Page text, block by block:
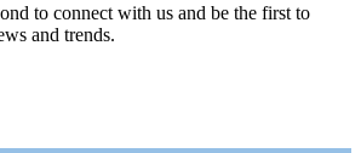
to connect with us and be the first to
and trends.